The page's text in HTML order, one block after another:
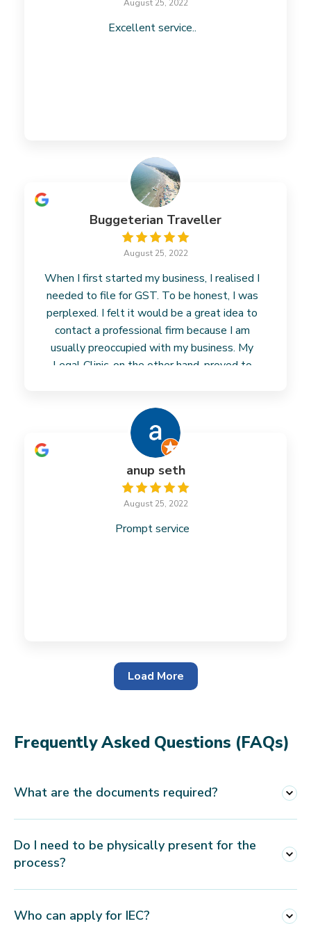
August 25, 2022
Excellent service..
Buggeterian Traveller
August 25, 2022
When I first started my business, I realised I
needed to file for GST. To be honest, I was
perplexed. I felt it would be a great idea to
contact a professional firm because I am
usually preoccupied with my business. My
Legal Clinic, on the other hand, proved to
anup seth
August 25, 2022
Prompt service
Load More
Frequently Asked Questions (FAQs)
What are the documents required?
PAN Card
Utility bill of the principal place of business
Do I need to be physically present for the
process?
to get the IEC Registration. You are just
Who can apply for IEC?